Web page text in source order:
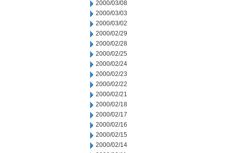
2000/03/08
2000/03/03
2000/03/02
2000/02/29
2000/02/28
2000/02/25
2000/02/24
2000/02/23
2000/02/22
2000/02/21
2000/02/18
2000/02/17
2000/02/16
2000/02/15
2000/02/14